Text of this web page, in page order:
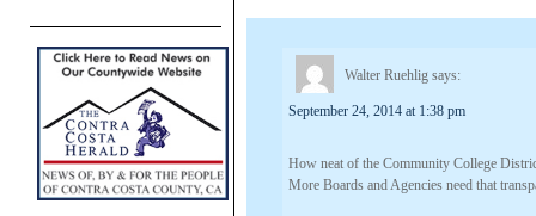
Walter Ruehlig says:
September 24, 2014 at 1:38 pm
How neat of the Community College
More Boards and Agencies need that